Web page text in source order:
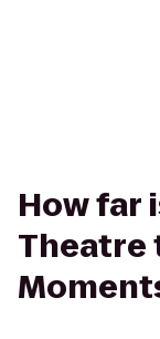
How far
Theatre